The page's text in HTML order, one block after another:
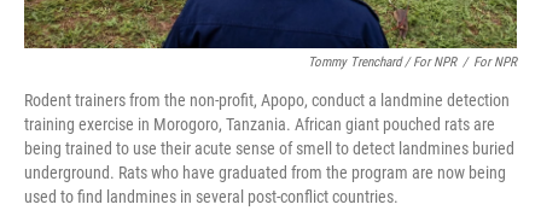
Tommy Trenchard / For NPR / For NPR
Rodent trainers from the non-profit, Apopo, conduct a landmine detection
training exercise in Morogoro, Tanzania. African giant pouched rats are
being trained to use their acute sense of smell to detect landmines buried
underground. Rats who have graduated from the program are now being
used to find landmines in several post-conflict countries.